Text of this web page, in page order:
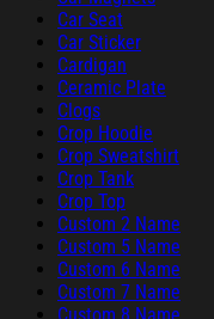
Car Seat
Car Sticker
Cardigan
Ceramic Plate
Clogs
Crop Hoodie
Crop Sweatshirt
Crop Tank
Crop Top
Custom 2 Name
Custom 5 Name
Custom 6 Name
Custom 7 Name